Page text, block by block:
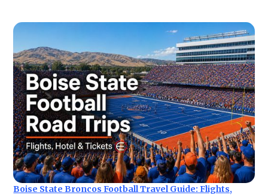
Boise State Broncos Football Travel Guide: Flights,